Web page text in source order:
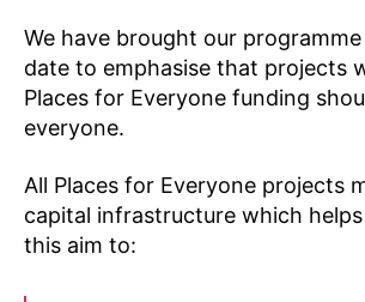
We have brought our
date to emphasise that projects
Places for Everyone funding
everyone.
All Places for Everyone projects
capital infrastructure which
this aim to: